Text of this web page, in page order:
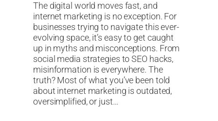
The digital world moves fast, and
internet marketing is no exception. For
businesses trying to navigate this ever-
evolving space, it’s easy to get caught
up in myths and misconceptions. From
social media strategies to SEO hacks,
misinformation is everywhere. The
truth? Most of what you’ve been told
about internet marketing is outdated,
oversimplified, or just…